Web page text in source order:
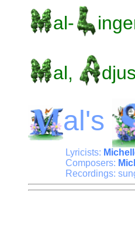
al-
al,
al's
Lyricists:
Composers:
Recordings: